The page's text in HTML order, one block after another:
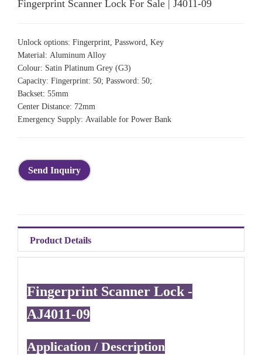
Fingerprint Scanner Lock For Sale | J4011-09
Unlock options: Fingerprint, Password, Key
Material: Aluminum Alloy
Colour: Satin Platinum Grey (G3)
Capacity: Fingerprint: 50; Password: 50;
Backset: 55mm
Center Distance: 72mm
Emergency Supply: Available for Power Bank
Send Inquiry
Product Details
Fingerprint Scanner Lock -
AJ4011-09
Application / Description